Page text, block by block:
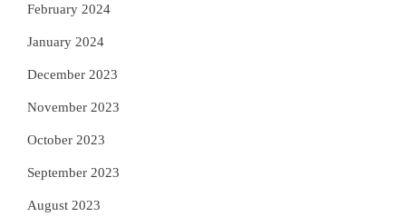
February 2024
January 2024
December 2023
November 2023
October 2023
September 2023
August 2023